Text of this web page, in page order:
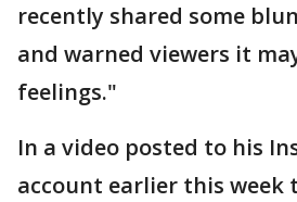
recently shared some
and warned viewers it
feelings."
In a video posted to his
account earlier this week